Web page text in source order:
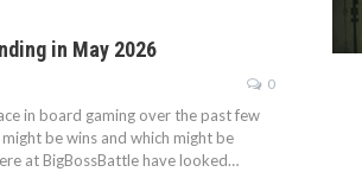
in May 2026
0
in board gaming over the past few
be wins and which might be
at BigBossBattle have looked…